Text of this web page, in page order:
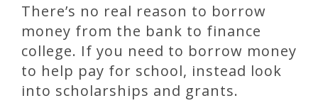
There’s no real reason to borrow
money from the bank to finance
college. If you need to borrow money
to help pay for school, instead look
into scholarships and grants.